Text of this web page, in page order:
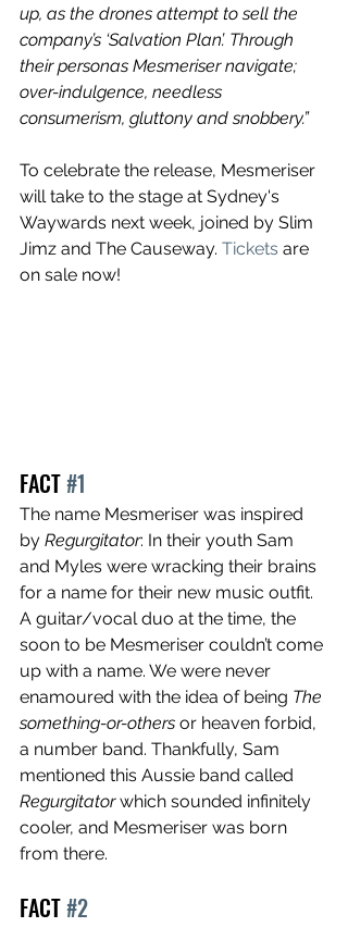
up, as the drones attempt to sell the
company’s ‘Salvation Plan’. Through
their personas Mesmeriser navigate;
over-indulgence, needless
consumerism, gluttony and snobbery.”
To celebrate the release, Mesmeriser
will take to the stage at Sydney's
Waywards next week, joined by Slim
Jimz and The Causeway. Tickets are
on sale now!
FACT #1
The name Mesmeriser was inspired
by Regurgitator: In their youth Sam
and Myles were wracking their brains
for a name for their new music outfit.
A guitar/vocal duo at the time, the
soon to be Mesmeriser couldn’t come
up with a name. We were never
enamoured with the idea of being The
something-or-others or heaven forbid,
a number band. Thankfully, Sam
mentioned this Aussie band called
Regurgitator which sounded infinitely
cooler, and Mesmeriser was born
from there.
FACT #2